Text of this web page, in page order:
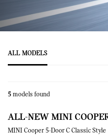
ALL MODELS
5 models found
ALL-NEW MINI
MINI Cooper 5-Door C Classic Style